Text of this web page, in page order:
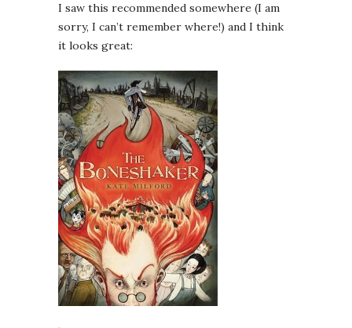
I saw this recommended somewhere (I am
sorry, I can’t remember where!) and I think
it looks great: